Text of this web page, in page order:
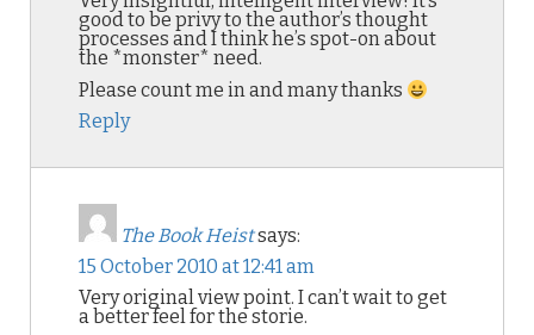
good to be privy to the author’s thought
processes and I think he’s spot-on about
the *monster* need.
Please count me in and many thanks
Reply
The Book Heistsays:
15 October 2010 at 12:41 am
Very original view point. I can’t wait to get
a better feel for the storie.